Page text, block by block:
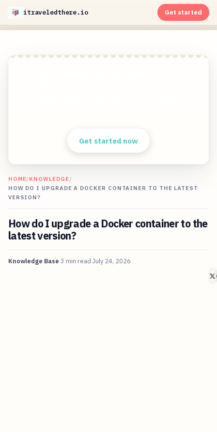
itraveledthere.io Get started
Get started now
HOME/KNOWLEDGE/
HOW DO I UPGRADE A DOCKER CONTAINER TO THE LATEST
VERSION?
How do I upgrade a Docker container to the
latest version?
Knowledge Base 3 min read July 24, 2026